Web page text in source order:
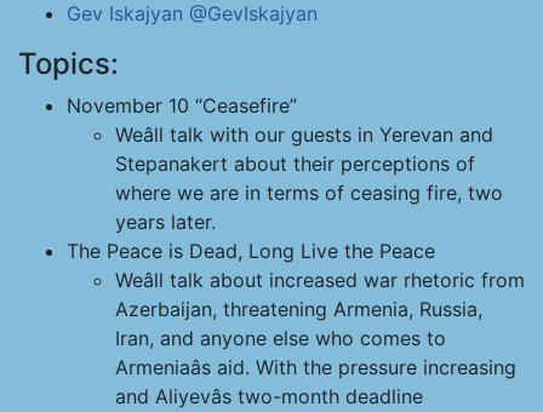
Gev Iskajyan @GevIskajyan
Topics:
November 10 “Ceasefire”
Weâll talk with our guests in Yerevan and
Stepanakert about their perceptions of
where we are in terms of ceasing fire, two
years later.
The Peace is Dead, Long Live the Peace
Weâll talk about increased war rhetoric from
Azerbaijan, threatening Armenia, Russia,
Iran, and anyone else who comes to
Armeniaâs aid. With the pressure increasing
and Aliyevâs two-month deadline